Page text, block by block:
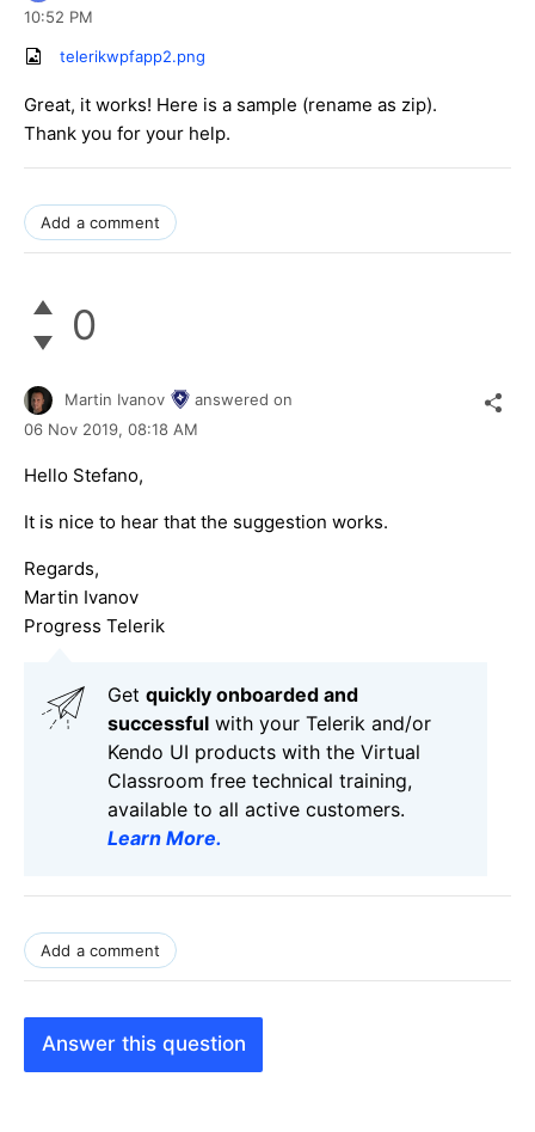
10:52 PM
telerikwpfapp2.png
Great, it works! Here is a sample (rename as zip).
Thank you for your help.
Add a comment
0
Martin Ivanov
answered on
06 Nov 2019, 08:18 AM
Hello Stefano,
It is nice to hear that the suggestion works.
Regards,
Martin Ivanov
Progress Telerik
Get quickly onboarded and
successful with your Telerik and/or
Kendo UI products with the Virtual
Classroom free technical training,
available to all active customers.
Learn More.
Add a comment
Answer this question